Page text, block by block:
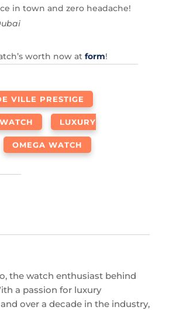
in town and zero headache!
worth now at form!
VILLE PRESTIGE
LUXURY
OMEGA WATCH
the watch enthusiast behind
a passion for luxury
over a decade in the industry,